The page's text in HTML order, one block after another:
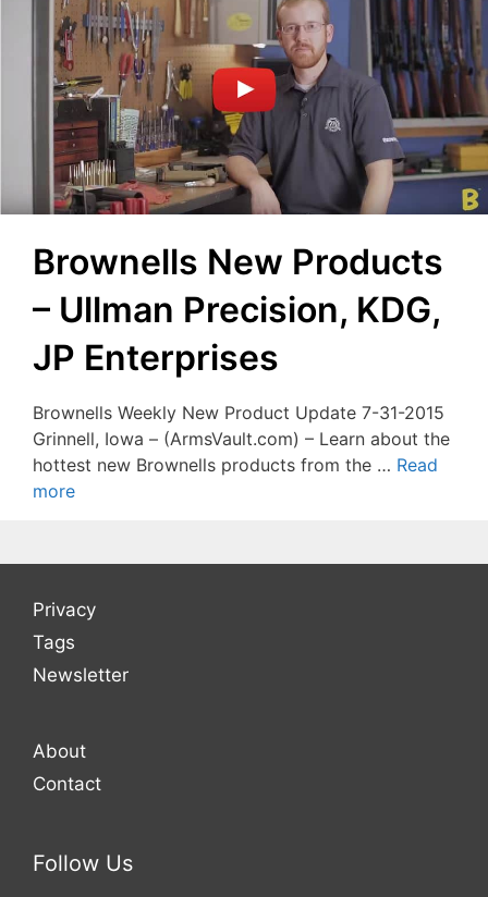
Brownells New Products
– Ullman Precision, KDG,
JP Enterprises
Brownells Weekly New Product Update 7-31-2015
Grinnell, Iowa – (ArmsVault.com) – Learn about the
hottest new Brownells products from the … Read
more
Privacy
Tags
Newsletter
About
Contact
Follow Us